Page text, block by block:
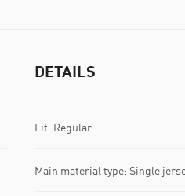
DETAILS
Fit: Regular
Main material type: Single